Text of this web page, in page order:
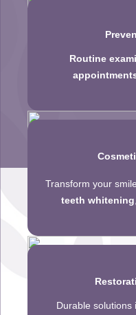
Routine
Transform your
teeth whitening
Durable solutions